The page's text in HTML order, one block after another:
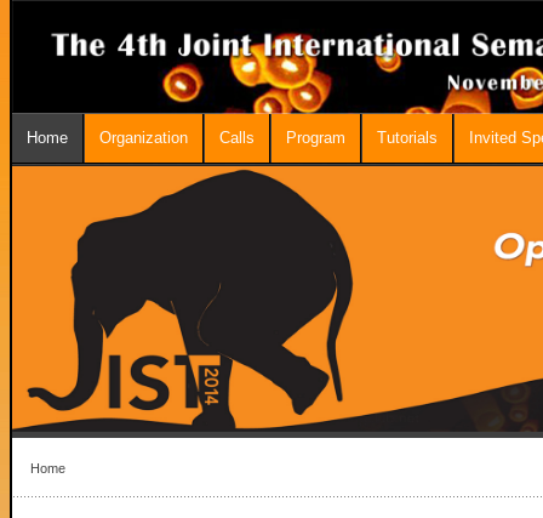
Home Organization Calls Program Tutorials Invited
Home